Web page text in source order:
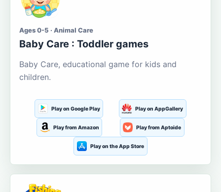
Ages 0-5 · Animal Care
Baby Care : Toddler games
Baby Care, educational game for kids and
children.
Play on Google Play Play on AppGallery
Play from Amazon Play from Aptoide
Play on the App Store